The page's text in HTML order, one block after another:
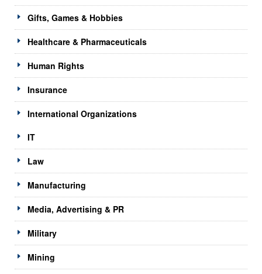
Gifts, Games & Hobbies
Healthcare & Pharmaceuticals
Human Rights
Insurance
International Organizations
IT
Law
Manufacturing
Media, Advertising & PR
Military
Mining